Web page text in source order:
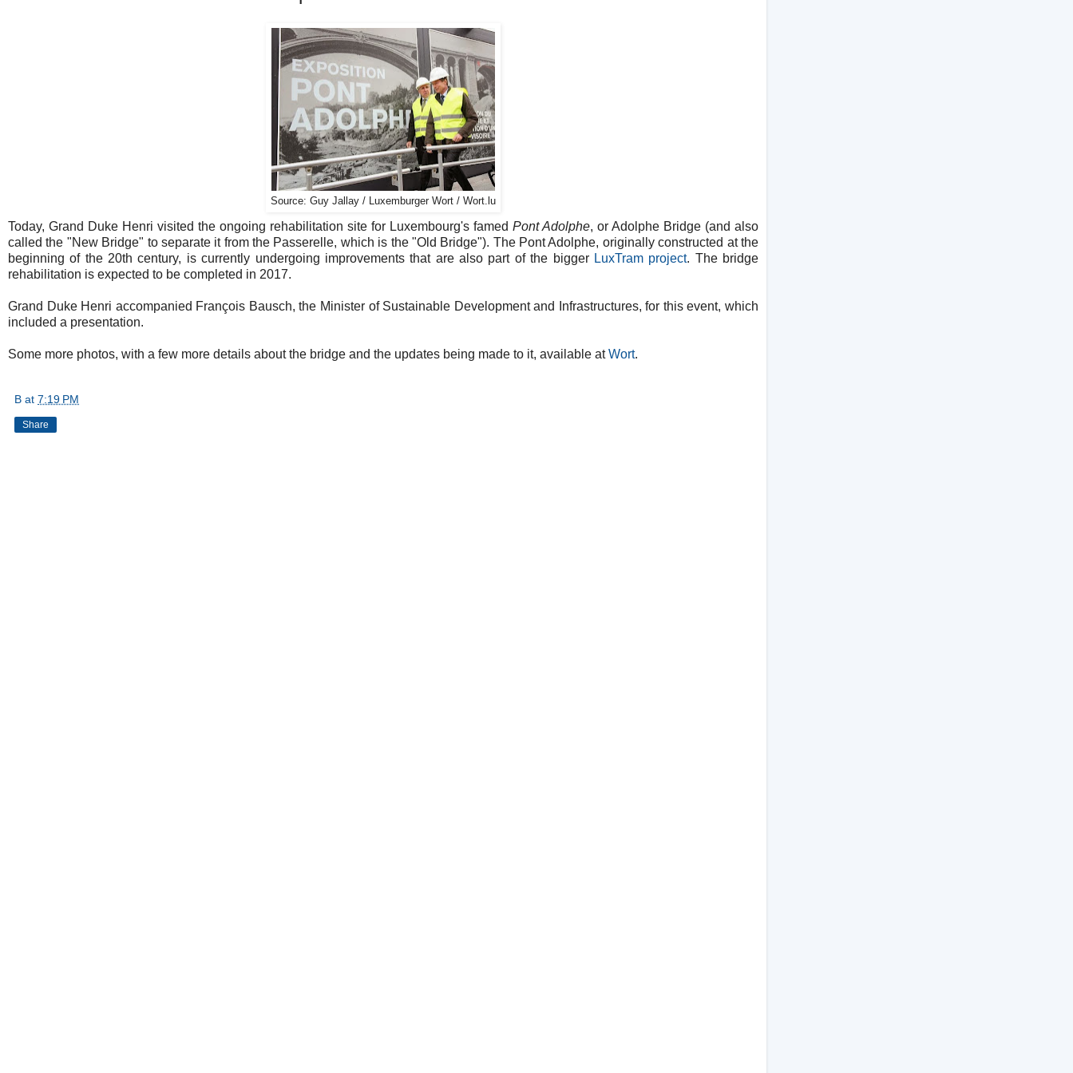
Source: Guy Jallay / Luxemburger Wort / Wort.lu
Today, Grand Duke Henri visited the ongoing rehabilitation site for Luxembourg's famed Pont Adolphe, or Adolphe Bridge (and also
called the "New Bridge" to separate it from the Passerelle, which is the "Old Bridge"). The Pont Adolphe, originally constructed at the
beginning of the 20th century, is currently undergoing improvements that are also part of the bigger LuxTram project. The bridge
rehabilitation is expected to be completed in 2017.
Grand Duke Henri accompanied François Bausch, the Minister of Sustainable Development and Infrastructures, for this event, which
included a presentation.
Some more photos, with a few more details about the bridge and the updates being made to it, available atWort.
B at 7:19 PM
Share